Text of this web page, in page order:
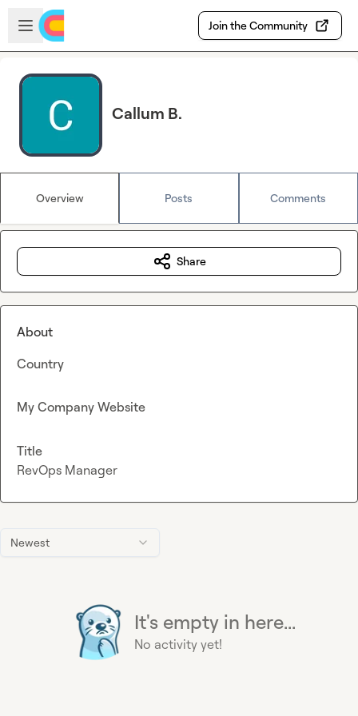
Skip to main content
Open sidebar
Join the Community
Callum B.
Overview Posts Comments
Newest
It's empty in here...
No activity yet!
Share
About
Country
My Company Website
Title
RevOps Manager